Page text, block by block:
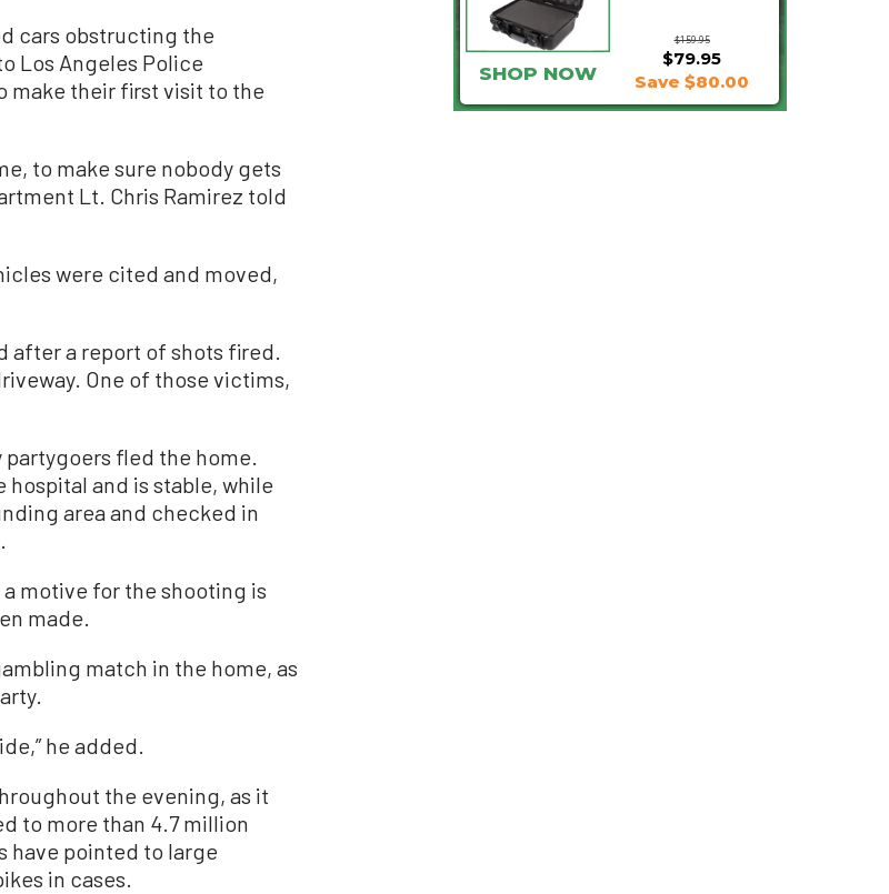
cars obstructing the
Los Angeles Police
make their first visit to the
to make sure nobody gets
Lt. Chris Ramirez told
were cited and moved,
after a report of shots fired.
One of those victims,
fled the home.
and is stable, while
area and checked in
motive for the shooting is
made.
match in the home, as
he added.
the evening, as it
to more than 4.7 million
have pointed to large
in cases.
$159.95
$79.95
SHOP NOW Save $80.00